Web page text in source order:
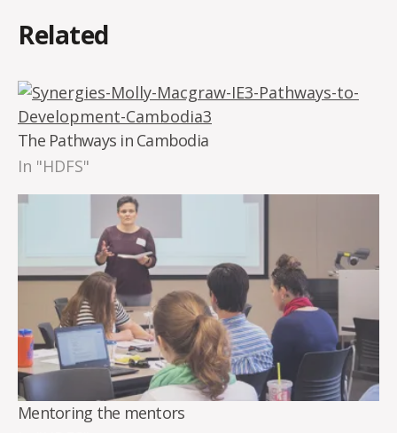
Related
The Pathways in Cambodia
In "HDFS"
Mentoring the mentors